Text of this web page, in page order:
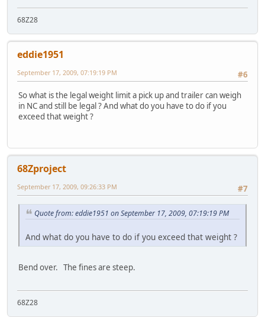
68Z28
eddie1951
#6
September 17, 2009, 07:19:19 PM
So what is the legal weight limit a pick up and trailer can weigh
in NC and still be legal ? And what do you have to do if you
exceed that weight ?
68Zproject
#7
September 17, 2009, 09:26:33 PM
Quote from: eddie1951 on September 17, 2009, 07:19:19 PM
And what do you have to do if you exceed that weight ?
Bend over. The fines are steep.
68Z28